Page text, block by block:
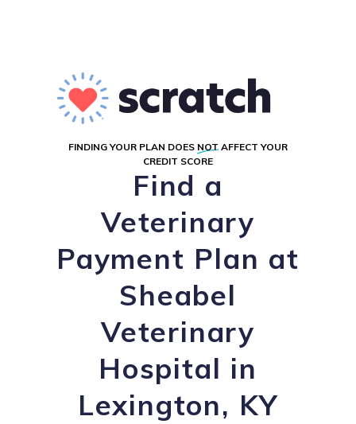
FINDING YOUR PLAN DOES NOT AFFECT YOUR
CREDIT SCORE
Find a
Veterinary
Payment Plan at
Sheabel
Veterinary
Hospital in
Lexington, KY